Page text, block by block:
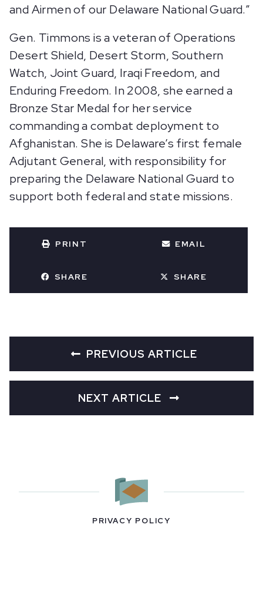
and Airmen of our Delaware National Guard.”
Gen. Timmons is a veteran of Operations
Desert Shield, Desert Storm, Southern
Watch, Joint Guard, Iraqi Freedom, and
Enduring Freedom. In 2008, she earned a
Bronze Star Medal for her service
commanding a combat deployment to
Afghanistan. She is Delaware’s first female
Adjutant General, with responsibility for
preparing the Delaware National Guard to
support both federal and state missions.
PRINT EMAIL
SHARE SHARE
PREVIOUS ARTICLE
NEXT ARTICLE
PRIVACY POLICY